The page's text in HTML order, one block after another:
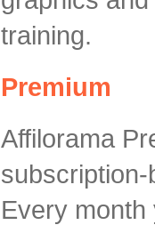
training.
Premium
Affilorama
Every